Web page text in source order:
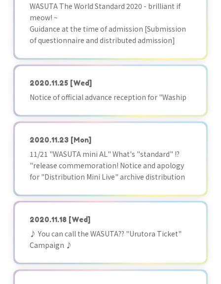
WASUTA The World Standard 2020 - brilliant if
meow! ~
Guidance at the time of admission [Submission
of questionnaire and distributed admission]
2020.11.25 [Wed]
Notice of official advance reception for "Waship
2020.11.23 [Mon]
11/21 "WASUTA mini AL" What's "standard" !?
"release commemoration! Notice and apology
for "Distribution Mini Live" archive distribution
2020.11.18 [Wed]
♪ You can call the WASUTA?? "Urutora Ticket"
Campaign ♪